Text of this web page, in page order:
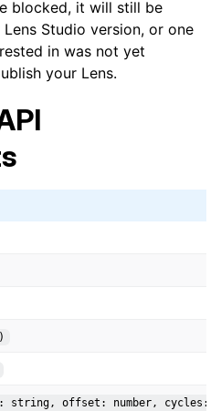
blocked, it will still be
Studio version, or one
in was not yet
your Lens.
string, offset: number, cycles: